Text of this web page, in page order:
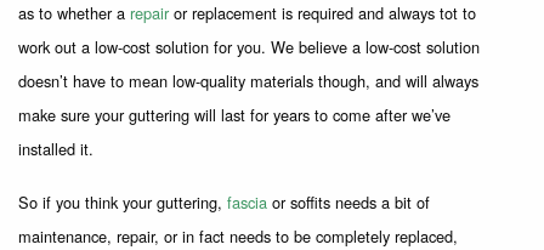
as to whether a repair or replacement is required and always tot to
work out a low-cost solution for you. We believe a low-cost solution
doesn’t have to mean low-quality materials though, and will always
make sure your guttering will last for years to come after we’ve
installed it.
So if you think your guttering, fascia or soffits needs a bit of
maintenance, repair, or in fact needs to be completely replaced,